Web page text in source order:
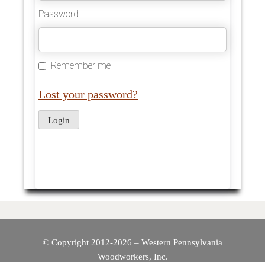
Password
Remember me
Lost your password?
© Copyright 2012-2026 – Western Pennsylvania
Woodworkers, Inc.